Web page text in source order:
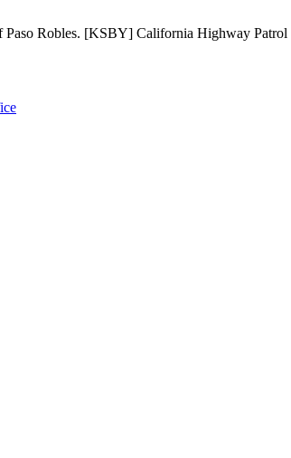
Paso Robles. [KSBY] California Highway